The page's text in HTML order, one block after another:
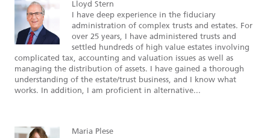
Lloyd Stern
I have deep experience in the fiduciary
administration of complex trusts and estates. For
over 25 years, I have administered trusts and
settled hundreds of high value estates involving
complicated tax, accounting and valuation issues as well as
managing the distribution of assets. I have gained a thorough
understanding of the estate/trust business, and I know what
works. In addition, I am proficient in alternative...
Maria Plese